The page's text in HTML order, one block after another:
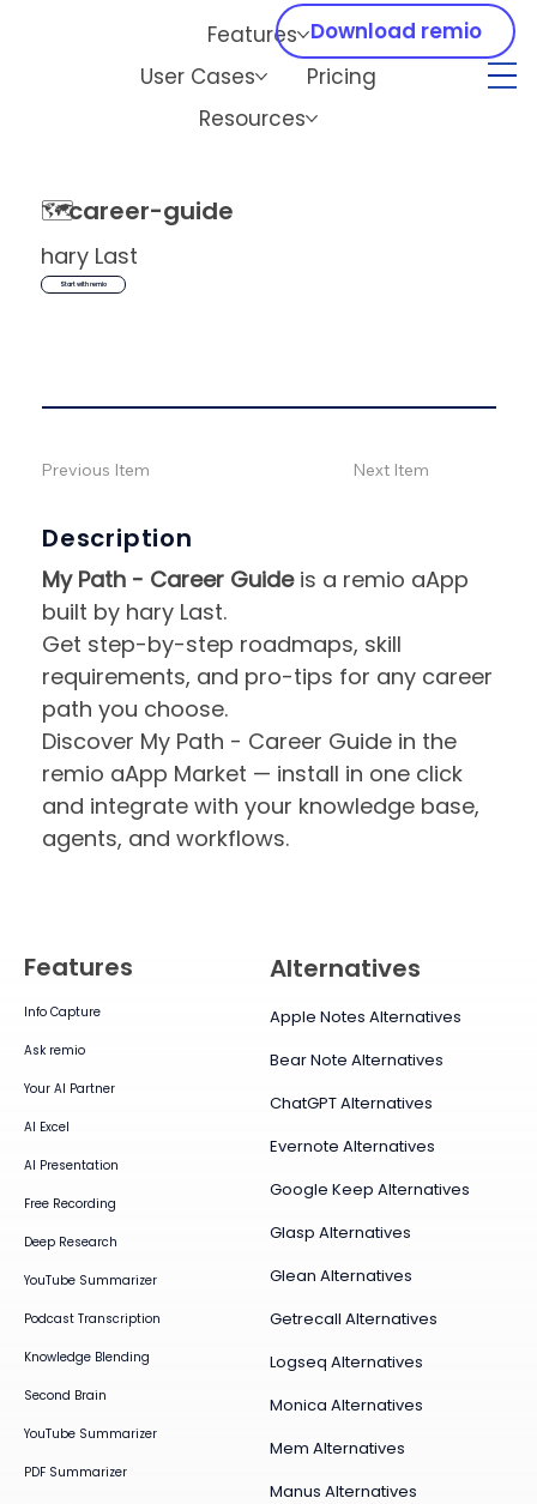
Features
User Cases
Pricing
Resources
Download remio
🗺️career-guide
hary Last
Start with remio
Description
My Path - Career Guideis a remio aApp
built by hary Last.
Get step-by-step roadmaps, skill
requirements, and pro-tips for any career
path you choose.
Discover My Path - Career Guide in the
remio aApp Market — install in one click
and integrate with your knowledge base,
agents, and workflows.
Previous Item Next Item
Features
Info Capture
Ask remio
Your AI Partner
AI Excel
AI Presentation
Free Recording
Deep Research
YouTube Summarizer
Podcast Transcription
Knowledge Blending
Second Brain
YouTube Summarizer
PDF Summarizer
Alternatives
Apple Notes Alternatives
Bear Note Alternatives
ChatGPT Alternatives
Evernote Alternatives
Google Keep Alternatives
Glasp Alternatives
Glean Alternatives
Getrecall Alternatives
Logseq Alternatives
Monica Alternatives
Mem Alternatives
Manus Alternatives